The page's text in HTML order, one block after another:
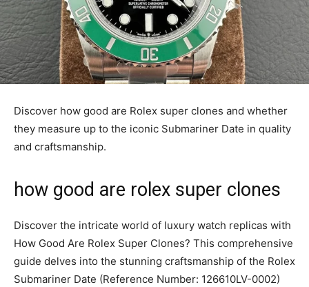
Discover how good are Rolex super clones and whether
they measure up to the iconic Submariner Date in quality
and craftsmanship.
how good are rolex super clones
Discover the intricate world of luxury watch replicas with
How Good Are Rolex Super Clones? This comprehensive
guide delves into the stunning craftsmanship of the Rolex
Submariner Date (Reference Number: 126610LV-0002)